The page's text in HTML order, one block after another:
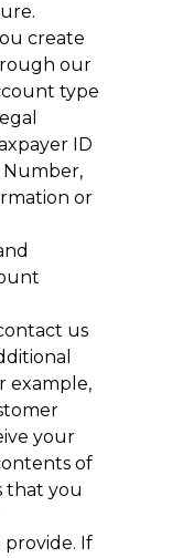
create
our
type
ID
Number,
or
us
example,
your
of
that you
If